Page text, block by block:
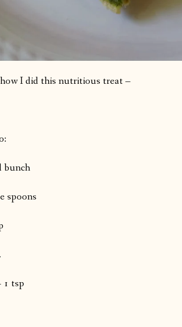
I did this nutritious treat –
bunch
spoons
1 tsp